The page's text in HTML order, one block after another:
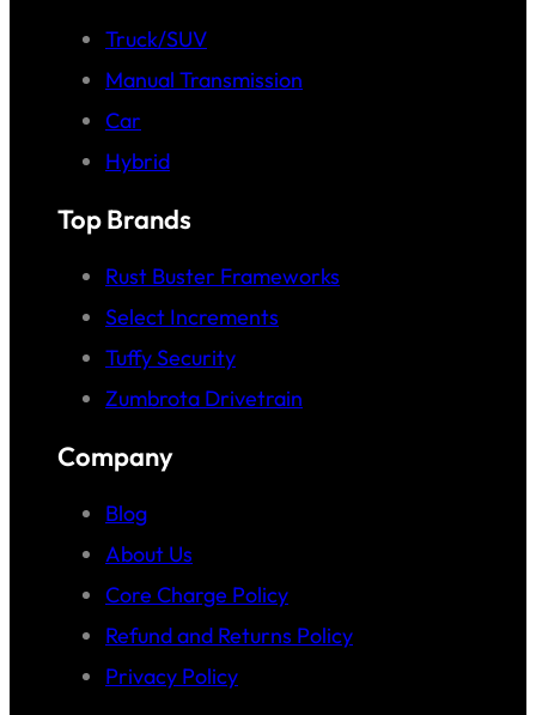
Truck/SUV
Manual Transmission
Car
Hybrid
Top Brands
Rust Buster Frameworks
Select Increments
Tuffy Security
Zumbrota Drivetrain
Company
Blog
About Us
Core Charge Policy
Refund and Returns Policy
Privacy Policy